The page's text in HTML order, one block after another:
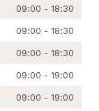
09:00 - 18:30
09:00 - 18:30
09:00 - 18:30
09:00 - 19:00
09:00 - 19:00